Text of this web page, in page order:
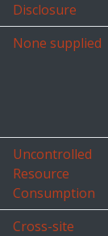
Disclosure
None supplied
Uncontrolled
Resource
Consumption
Cross-site